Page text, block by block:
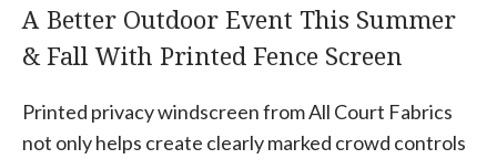
A Better Outdoor Event This Summer
& Fall With Printed Fence Screen
Printed privacy windscreen from All Court Fabrics
not only helps create clearly marked crowd controls